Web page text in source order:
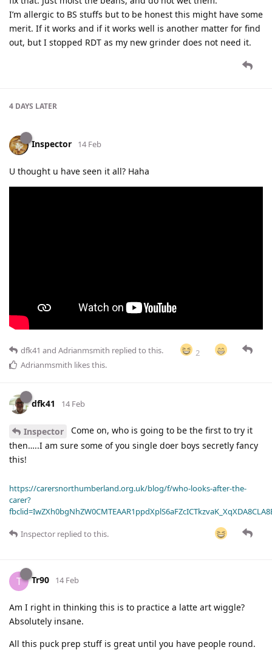
I’m allergic to BS stuffs but to be honest this might have some
merit. If it works and if it works well is another matter for find
out, but I stopped RDT as my new grinder does not need it.
4 DAYS LATER
Inspector 14 Feb
U thought u have seen it all? Haha
2
dfk41 and Adrianmsmith replied to this.
Adrianmsmith likes this.
dfk41 14 Feb
Inspector
Come on, who is going to be the first to try it
then…..I am sure some of you single doer boys secretly fancy
this!
https://carersnorthumberland.org.uk/blog/f/who-looks-after-the-
carer?
Inspector replied to this.
T Tr90 14 Feb
Am I right in thinking this is to practice a latte art wiggle?
Absolutely insane.
All this puck prep stuff is great until you have people round.